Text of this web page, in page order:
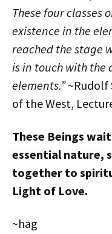
These four classes
existence in the
reached the stage
is in touch with the
elements.”~Rudolf
of the West,
These Beings
essential nature,
together to
Light of Love.
~hag